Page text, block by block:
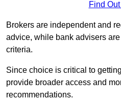
Find
Brokers are independent and
advice, while bank advisers
criteria.
Since choice is critical to
provide broader access and
recommendations.